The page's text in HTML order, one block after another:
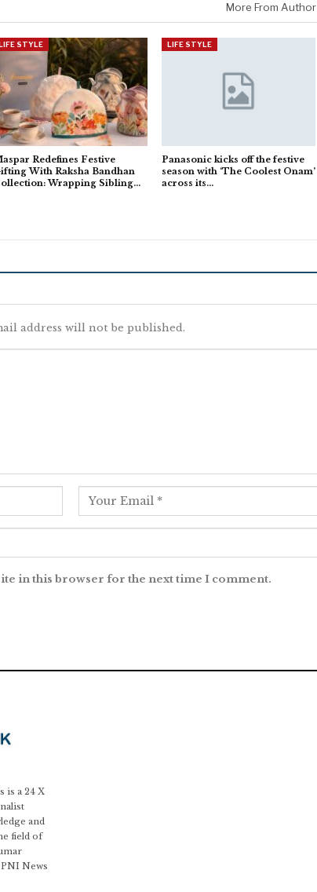
More From Author
STYLE
Redefines Festive
With Raksha Bandhan
Wrapping Sibling…
LIFE STYLE
Panasonic kicks off the festive
season with ‘The Coolest Onam’
across its…
address will not be published.
in this browser for the next time I comment.
is a 24 X
and
field of
News